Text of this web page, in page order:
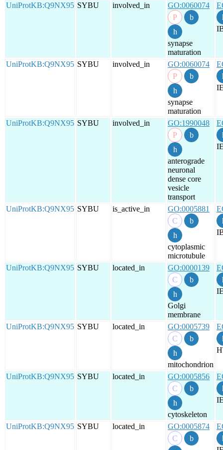
UniProtKB:Q9NX95 SYBU involved_in GO:0060074
synapse
maturation
UniProtKB:Q9NX95 SYBU involved_in GO:0060074
synapse
maturation
UniProtKB:Q9NX95 SYBU involved_in GO:1990048
anterograde
neuronal
dense core
vesicle
transport
UniProtKB:Q9NX95 SYBU is_active_in GO:0005881
cytoplasmic
microtubule
UniProtKB:Q9NX95 SYBU located_in GO:0000139
Golgi
membrane
UniProtKB:Q9NX95 SYBU located_in GO:0005739
mitochondrion
UniProtKB:Q9NX95 SYBU located_in GO:0005856
cytoskeleton
UniProtKB:Q9NX95 SYBU located_in GO:0005874